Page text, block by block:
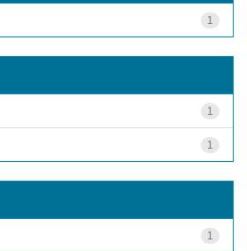
1
1
1
1